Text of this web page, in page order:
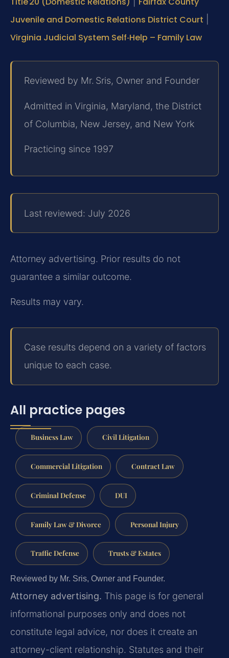
Juvenile and Domestic Relations District Court
Virginia Judicial System Self‑Help – Family Law
Reviewed by Mr. Sris, Owner and Founder
Admitted in Virginia, Maryland, the District
of Columbia, New Jersey, and New York
Practicing since 1997
Last reviewed: July 2026
Attorney advertising. Prior results do not
guarantee a similar outcome.
Results may vary.
Case results depend on a variety of factors
unique to each case.
All practice pages
Business Law Civil Litigation
Commercial Litigation Contract Law
Criminal Defense DUI
Family Law & Divorce Personal Injury
Traffic Defense Trusts & Estates
Reviewed by Mr. Sris, Owner and Founder.
Attorney advertising. This page is for general
informational purposes only and does not
constitute legal advice, nor does it create an
attorney-client relationship. Statutes and their